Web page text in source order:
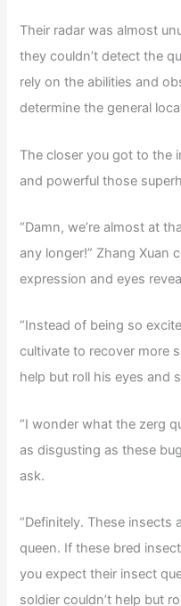
Their radar was almost
they couldn’t detect the
rely on the abilities and
determine the general
The closer you got to the
and powerful those
“Damn, we’re almost at
any longer!” Zhang Xuan
expression and eyes
“Instead of being so
cultivate to recover more
help but roll his eyes and
“I wonder what the zerg
as disgusting as these
ask.
“Definitely. These insects
queen. If these bred
you expect their insect
soldier couldn’t help but